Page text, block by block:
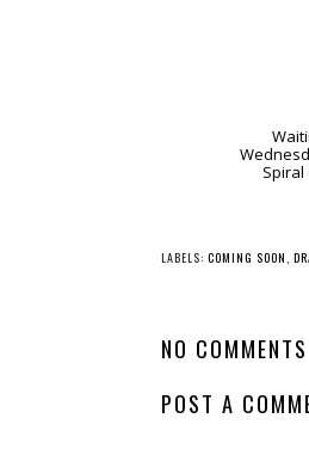
NO COMMENTS